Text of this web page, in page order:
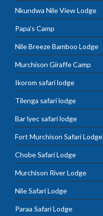
Nkundwa Nile View Lodge
Papa’s Camp
Nile Breeze Bamboo Lodge
Murchison Giraffe Camp
Ikorom safari lodge
Tilenga safari lodge
Bar lyec safari lodge
Fort Murchison Safari Lodge
Chobe Safari Lodge
Murchison River Lodge
Nile Safari Lodge
Paraa Safari Lodge